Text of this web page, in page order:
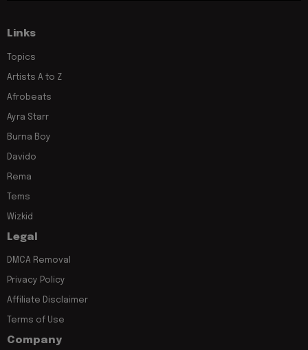
Links
Topics
Artists A to Z
Afrobeats
Ayra Starr
Burna Boy
Davido
Rema
Tems
Wizkid
Legal
DMCA Removal
Privacy Policy
Affiliate Disclaimer
Terms of Use
Company